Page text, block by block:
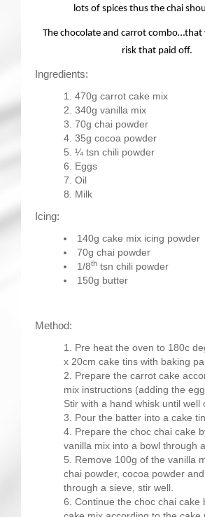
lots of spices thus the chai
The chocolate and carrot combo…that
risk that paid off.
Ingredients:
470g carrot cake mix
340g vanilla mix
70g chai powder
35g cocoa powder
¼ tsn chili powder
Eggs
Oil
Milk
Icing:
140g cake mix icing powder
70g chai powder
1/8thtsn chili powder
150g butter
Method:
Pre heat the oven to 180c
x 20cm cake tins with baking
Prepare the carrot cake
mix instructions (adding the
Stir with a hand whisk until well
Pour the batter into a cake tin.
Prepare the choc chai cake
vanilla mix into a bowl through a
Remove 100g of the vanilla
chai powder, cocoa powder
through a sieve, stir well.
Continue the choc chai cake